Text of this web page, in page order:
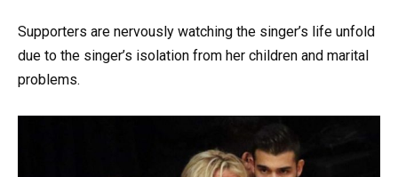
Supporters are nervously watching the singer’s life unfold
due to the singer’s isolation from her children and marital
problems.